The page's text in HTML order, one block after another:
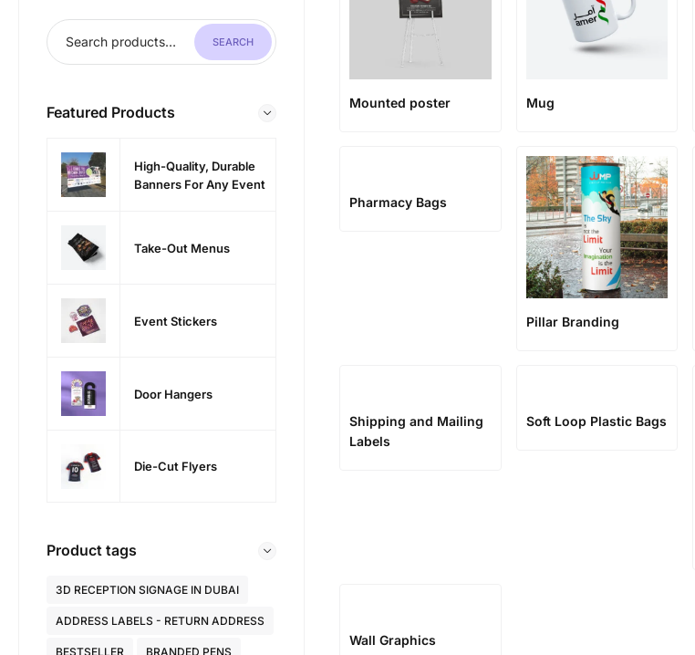
SEARCH
Featured Products
High-Quality, Durable
Banners For Any Event
Take-Out Menus
Event Stickers
Door Hangers
Die-Cut Flyers
Product tags
3D RECEPTION SIGNAGE IN DUBAI
ADDRESS LABELS - RETURN ADDRESS
BESTSELLER BRANDED PENS
Mounted poster Mug
Pharmacy Bags
Pillar Branding
Shipping and Mailing
Labels
Soft Loop Plastic Bags
Wall Graphics